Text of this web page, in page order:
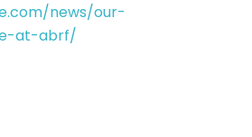
news/our-
at-abrf/